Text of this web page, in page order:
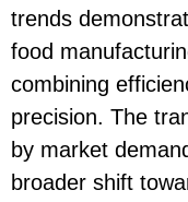
trends
food
combining
precision. The
by market
broader shift